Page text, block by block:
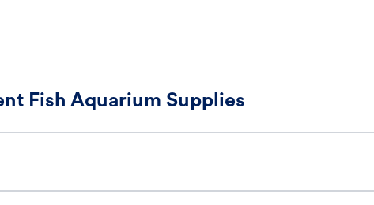
Fish Aquarium Supplies